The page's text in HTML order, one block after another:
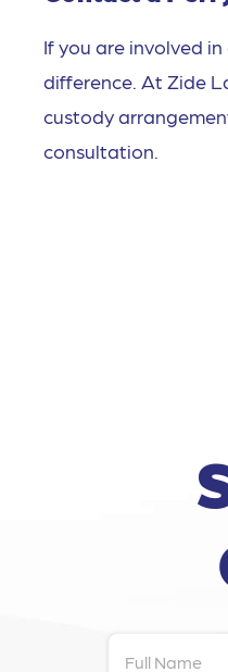
If you are involved
difference. At Zide
custody
consultation.